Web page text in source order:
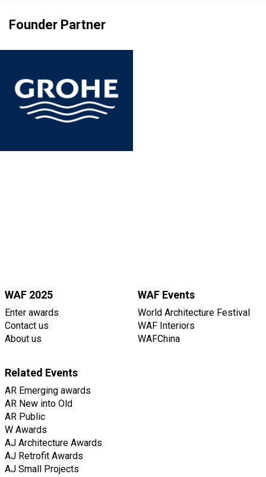
Founder Partner
WAF 2025
Enter awards
Contact us
About us
WAF Events
World Architecture Festival
WAF Interiors
WAFChina
Related Events
AR Emerging awards
AR New into Old
AR Public
W Awards
AJ Architecture Awards
AJ Retrofit Awards
AJ Small Projects